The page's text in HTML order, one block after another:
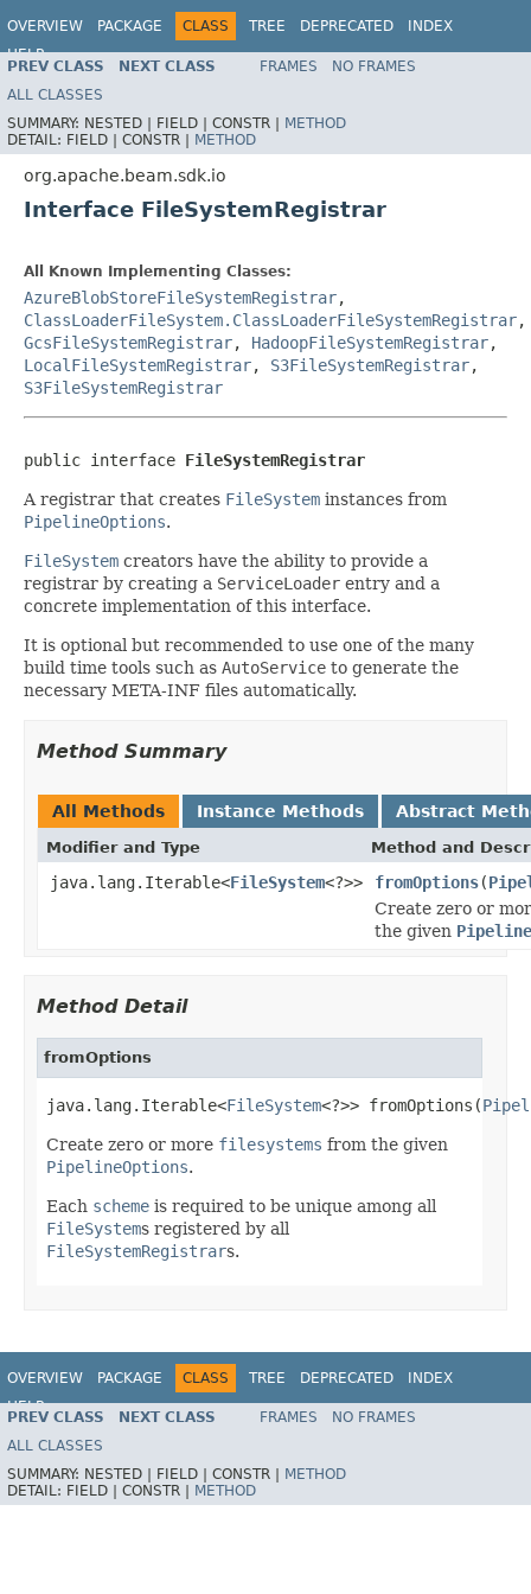
OVERVIEW PACKAGE CLASS TREE DEPRECATED
INDEX
HELP
PREV CLASS NEXT CLASS FRAMES
NO FRAMES
ALL CLASSES
SUMMARY: NESTED | FIELD | CONSTR | METHOD
DETAIL: FIELD | CONSTR | METHOD
org.apache.beam.sdk.io
Interface FileSystemRegistrar
All Known Implementing Classes:
AzureBlobStoreFileSystemRegistrar,
ClassLoaderFileSystem.ClassLoaderFileSystemRegistrar,
GcsFileSystemRegistrar, HadoopFileSystemRegistrar,
LocalFileSystemRegistrar, S3FileSystemRegistrar,
S3FileSystemRegistrar
public interface FileSystemRegistrar
A registrar that creates FileSystem instances from
PipelineOptions.
FileSystem creators have the ability to provide a
registrar by creating a ServiceLoader entry and a
concrete implementation of this interface.
It is optional but recommended to use one of the many
build time tools such as AutoService to generate the
necessary META-INF files automatically.
Method Summary
All Methods Instance Methods Abstract
Modifier and Type Method and
java.lang.Iterable<FileSystem<?>> fromOptions(
Create zero or
the given
Method Detail
fromOptions
java.lang.Iterable<FileSystem<?>> fromOptions(
Create zero or more filesystems from the given
PipelineOptions.
Each scheme is required to be unique among all
FileSystems registered by all
FileSystemRegistrars.
OVERVIEW PACKAGE CLASS TREE DEPRECATED
INDEX
HELP
PREV CLASS NEXT CLASS FRAMES
NO FRAMES
ALL CLASSES
SUMMARY: NESTED | FIELD | CONSTR |
METHOD
DETAIL: FIELD | CONSTR | METHOD